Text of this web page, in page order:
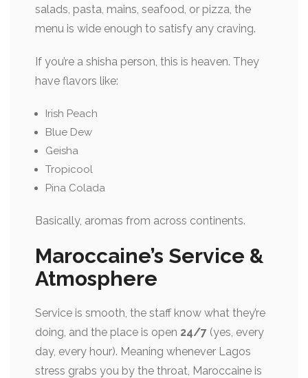
salads, pasta, mains, seafood, or pizza, the
menu is wide enough to satisfy any craving.
If you’re a shisha person, this is heaven. They
have flavors like:
Irish Peach
Blue Dew
Geisha
Tropicool
Pina Colada
Basically, aromas from across continents.
Maroccaine’s Service &
Atmosphere
Service is smooth, the staff know what they’re
doing, and the place is open 24/7 (yes, every
day, every hour). Meaning whenever Lagos
stress grabs you by the throat, Maroccaine is